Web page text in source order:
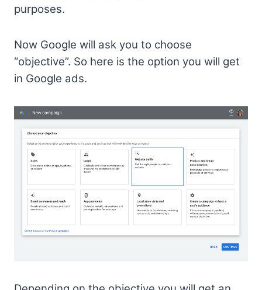
purposes.
Now Google will ask you to choose
“objective”. So here is the option you will get
in Google ads.